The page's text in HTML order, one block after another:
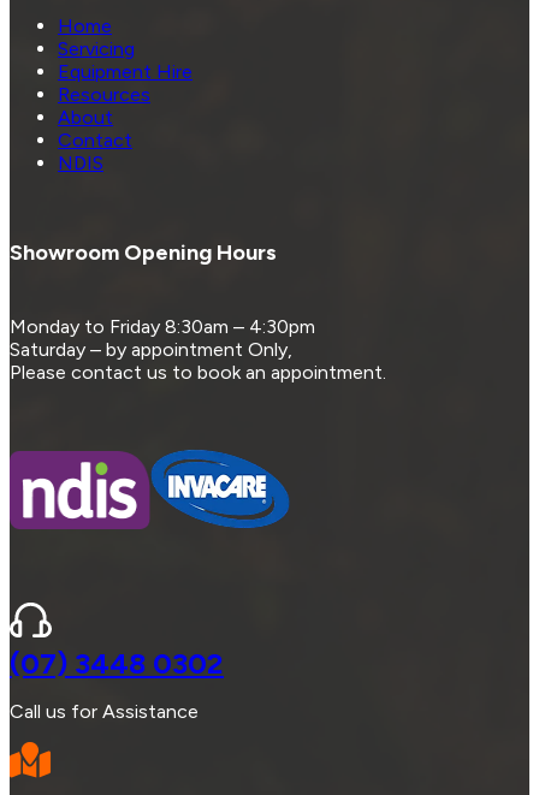
Home
Servicing
Equipment Hire
Resources
About
Contact
NDIS
Showroom Opening Hours
Monday to Friday 8:30am – 4:30pm
Saturday – by appointment Only,
Please contact us to book an appointment.
(07) 3448 0302
Call us for Assistance